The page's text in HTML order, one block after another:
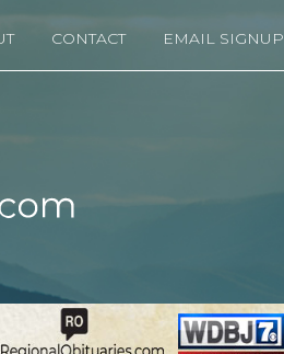
CONTACT EMAIL SIGNUP